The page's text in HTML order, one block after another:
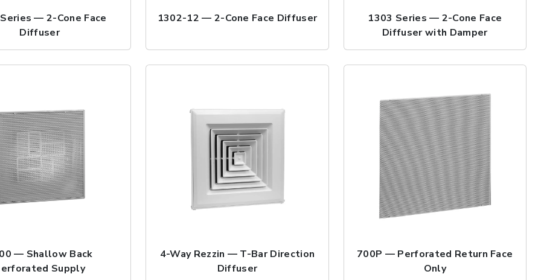
— 2-Cone Face
Diffuser
1302-12 — 2-Cone Face Diffuser
1303 Series — 2-Cone Face
Diffuser with Damper
— Shallow Back
Supply
4-Way Rezzin — T-Bar Direction
Diffuser
700P — Perforated Return Face
Only